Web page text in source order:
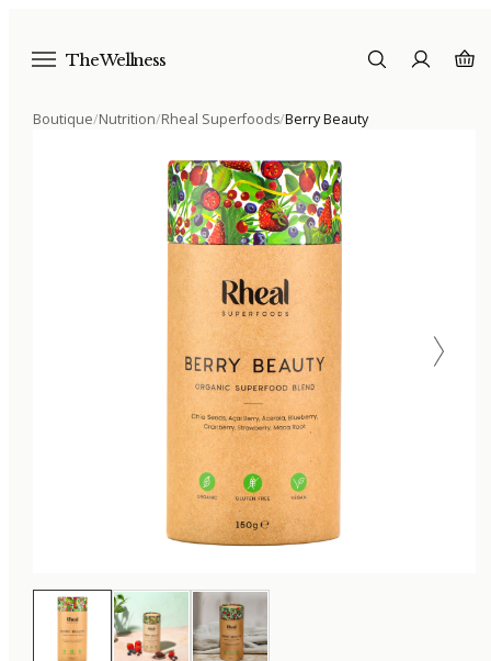
The Wellness
Boutique/Nutrition/Rheal Superfoods/Berry Beauty